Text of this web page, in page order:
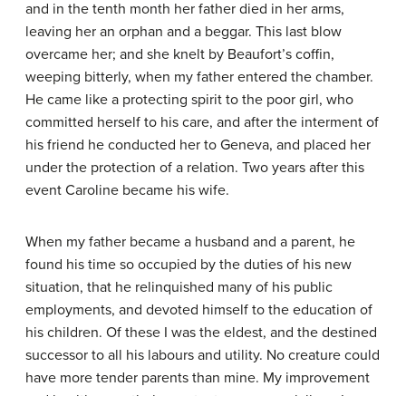
and in the tenth month her father died in her arms,
leaving her an orphan and a beggar. This last blow
overcame her; and she knelt by Beaufort’s coffin,
weeping bitterly, when my father entered the chamber.
He came like a protecting spirit to the poor girl, who
committed herself to his care, and after the interment of
his friend he conducted her to Geneva, and placed her
under the protection of a relation. Two years after this
event Caroline became his wife.
When my father became a husband and a parent, he
found his time so occupied by the duties of his new
situation, that he relinquished many of his public
employments, and devoted himself to the education of
his children. Of these I was the eldest, and the destined
successor to all his labours and utility. No creature could
have more tender parents than mine. My improvement